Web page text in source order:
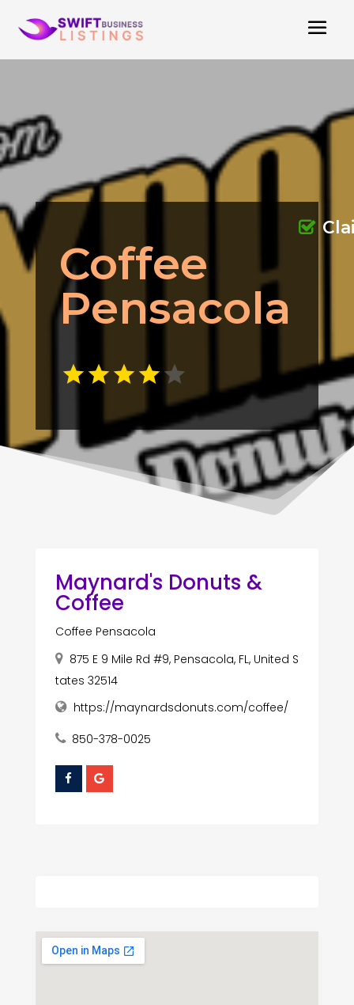
Coffee
Pensacola
Maynard's Donuts &
Coffee
Coffee Pensacola
875 E 9 Mile Rd #9, Pensacola, FL, United S
tates 32514
https://maynardsdonuts.com/coffee/
850-378-0025